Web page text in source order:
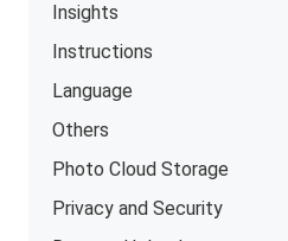
Insights
Instructions
Language
Others
Photo Cloud Storage
Privacy and Security